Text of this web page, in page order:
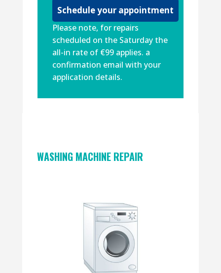
Please note, for repairs
scheduled on the Saturday the
all-in rate of €99 applies. a
confirmation email with your
application details.
WASHING MACHINE REPAIR